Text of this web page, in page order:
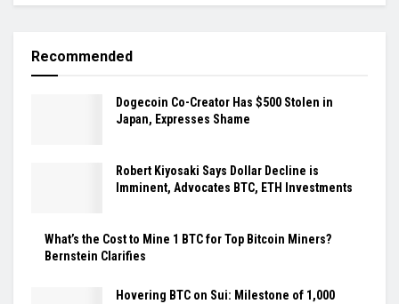
Recommended
Dogecoin Co-Creator Has $500 Stolen in
Japan, Expresses Shame
Robert Kiyosaki Says Dollar Decline is
Imminent, Advocates BTC, ETH Investments
What’s the Cost to Mine 1 BTC for Top Bitcoin Miners?
Bernstein Clarifies
Hovering BTC on Sui: Milestone of 1,000